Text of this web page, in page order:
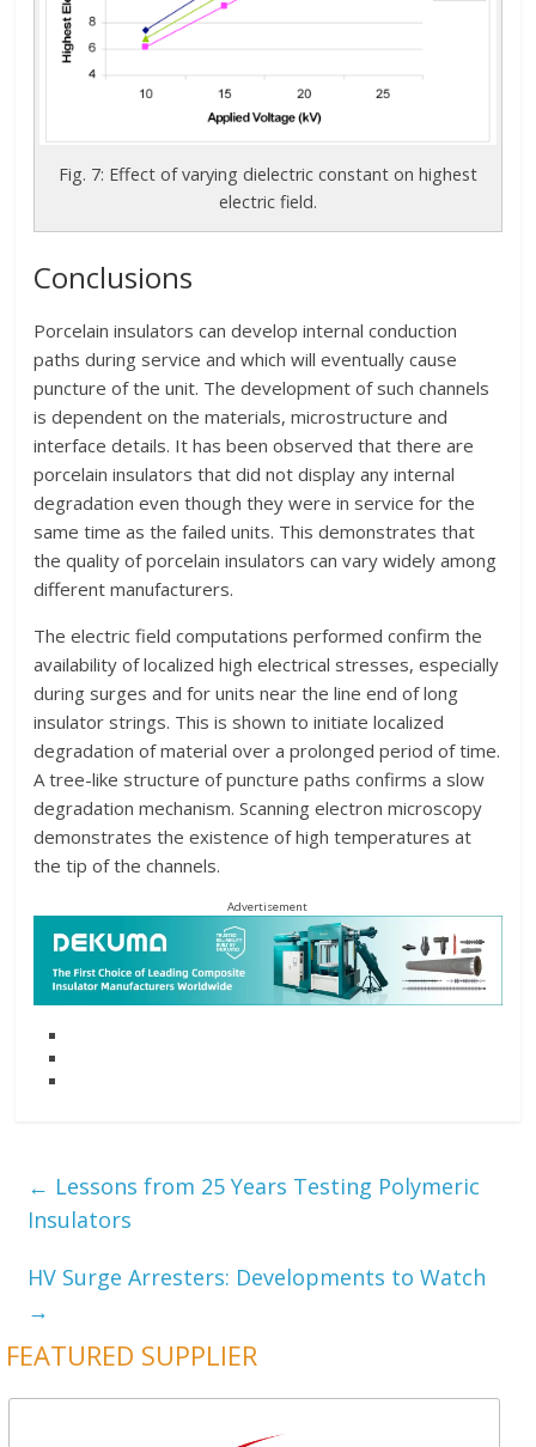
Fig. 7: Effect of varying dielectric constant on highest
electric field.
Conclusions
Porcelain insulators can develop internal conduction
paths during service and which will eventually cause
puncture of the unit. The development of such channels
is dependent on the materials, microstructure and
interface details. It has been observed that there are
porcelain insulators that did not display any internal
degradation even though they were in service for the
same time as the failed units. This demonstrates that
the quality of porcelain insulators can vary widely among
different manufacturers.
The electric field computations performed confirm the
availability of localized high electrical stresses, especially
during surges and for units near the line end of long
insulator strings. This is shown to initiate localized
degradation of material over a prolonged period of time.
A tree-like structure of puncture paths confirms a slow
degradation mechanism. Scanning electron microscopy
demonstrates the existence of high temperatures at
the tip of the channels.
Advertisement
← Lessons from 25 Years Testing Polymeric
Insulators
HV Surge Arresters: Developments to Watch
→
FEATURED SUPPLIER